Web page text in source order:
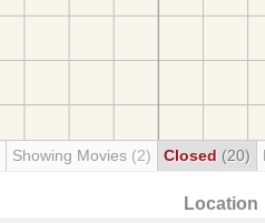
Showing Movies (2) Closed (20)
Location